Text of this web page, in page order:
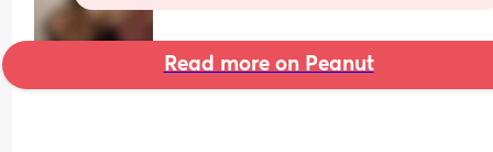
Read more on Peanut